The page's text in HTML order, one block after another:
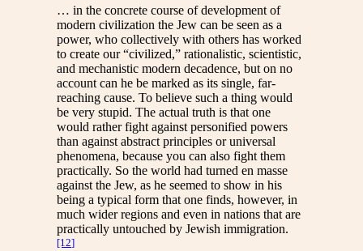
… in the concrete course of development of
modern civilization the Jew can be seen as a
power, who collectively with others has worked
to create our “civilized,” rationalistic, scientistic,
and mechanistic modern decadence, but on no
account can he be marked as its single, far-
reaching cause. To believe such a thing would
be very stupid. The actual truth is that one
would rather fight against personified powers
than against abstract principles or universal
phenomena, because you can also fight them
practically. So the world had turned en masse
against the Jew, as he seemed to show in his
being a typical form that one finds, however, in
much wider regions and even in nations that are
practically untouched by Jewish immigration.
[12]